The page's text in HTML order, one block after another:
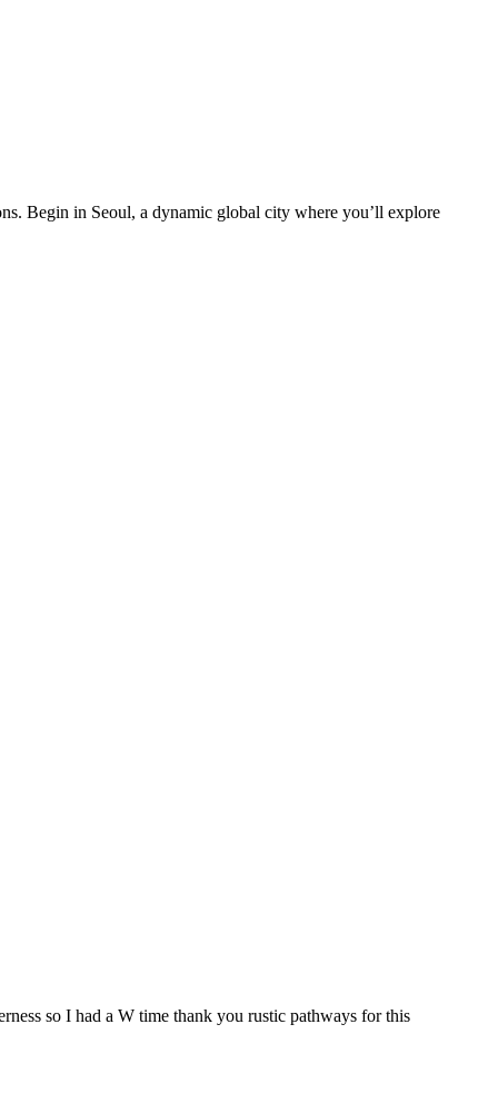
Begin in Seoul, a dynamic global city where you’ll explore
so I had a W time thank you rustic pathways for this